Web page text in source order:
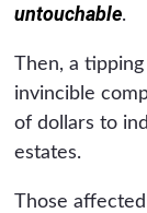
untouchable.
Then, a
invincible
of dollars to
estates.
Those